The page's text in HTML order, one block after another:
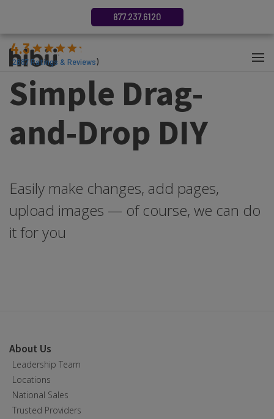
4.3
2687Ratings & Reviews)
877.237.6120
Simple Drag-
and-Drop DIY
Easily make changes, add pages,
upload images — of course, we can do
it for you
About Us
Leadership Team
Locations
National Sales
Trusted Providers